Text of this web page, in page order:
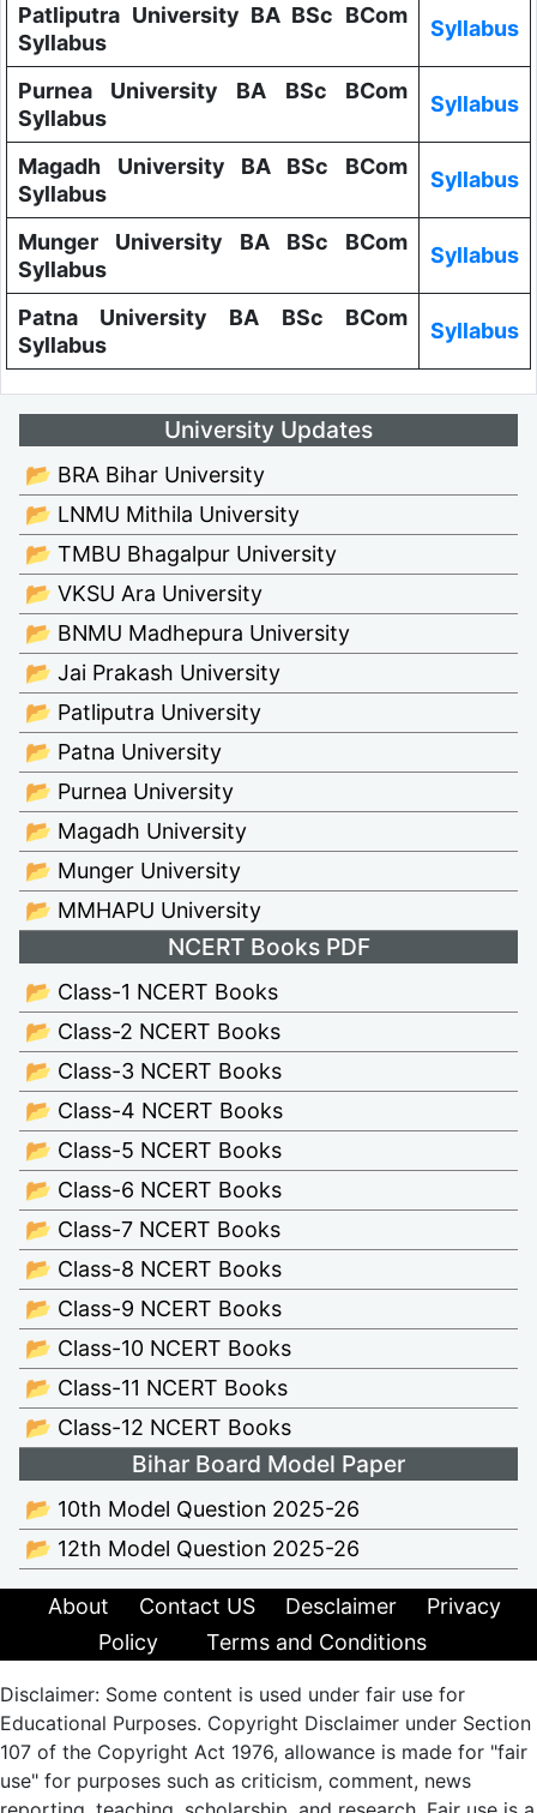
Patliputra University BA BSc BCom
Syllabus
Syllabus
Purnea University BA BSc BCom
Syllabus
Syllabus
Magadh University BA BSc BCom
Syllabus
Syllabus
Munger University BA BSc BCom
Syllabus
Syllabus
Patna University BA BSc BCom
Syllabus
Syllabus
University Updates
📂 BRA Bihar University
📂 LNMU Mithila University
📂 TMBU Bhagalpur University
📂 VKSU Ara University
📂 BNMU Madhepura University
📂 Jai Prakash University
📂 Patliputra University
📂 Patna University
📂 Purnea University
📂 Magadh University
📂 Munger University
📂 MMHAPU University
NCERT Books PDF
📂 Class-1 NCERT Books
📂 Class-2 NCERT Books
📂 Class-3 NCERT Books
📂 Class-4 NCERT Books
📂 Class-5 NCERT Books
📂 Class-6 NCERT Books
📂 Class-7 NCERT Books
📂 Class-8 NCERT Books
📂 Class-9 NCERT Books
📂 Class-10 NCERT Books
📂 Class-11 NCERT Books
📂 Class-12 NCERT Books
Bihar Board Model Paper
📂 10th Model Question 2025-26
📂 12th Model Question 2025-26
About Contact US Desclaimer
Privacy
Policy
Terms and Conditions
Disclaimer: Some content is used under fair use for
Educational Purposes. Copyright Disclaimer under Section
107 of the Copyright Act 1976, allowance is made for "fair
use" for purposes such as criticism, comment, news